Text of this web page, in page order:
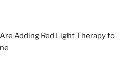
Adding Red Light Therapy to